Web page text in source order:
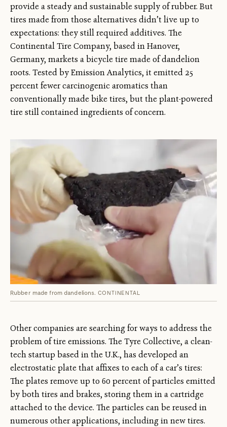
provide a steady and sustainable supply of rubber. But
tires made from those alternatives didn’t live up to
expectations: they still required additives. The
Continental Tire Company, based in Hanover,
Germany, markets a bicycle tire made of dandelion
roots. Tested by Emission Analytics, it emitted 25
percent fewer carcinogenic aromatics than
conventionally made bike tires, but the plant-powered
tire still contained ingredients of concern.
Rubber made from dandelions. CONTINENTAL
Other companies are searching for ways to address the
problem of tire emissions. The Tyre Collective, a clean-
tech startup based in the U.K., has developed an
electrostatic plate that affixes to each of a car’s tires:
The plates remove up to 60 percent of particles emitted
by both tires and brakes, storing them in a cartridge
attached to the device. The particles can be reused in
numerous other applications, including in new tires.